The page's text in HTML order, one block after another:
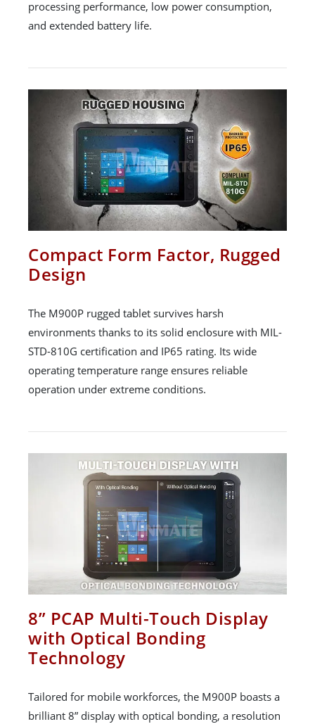
processing performance, low power consumption,
and extended battery life.
Compact Form Factor, Rugged
Design
The M900P rugged tablet survives harsh
environments thanks to its solid enclosure with MIL-
STD-810G certification and IP65 rating. Its wide
operating temperature range ensures reliable
operation under extreme conditions.
8” PCAP Multi-Touch Display
with Optical Bonding
Technology
Tailored for mobile workforces, the M900P boasts a
brilliant 8” display with optical bonding, a resolution